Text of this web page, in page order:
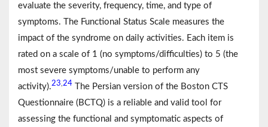
evaluate the severity, frequency, time, and type of
symptoms. The Functional Status Scale measures the
impact of the syndrome on daily activities. Each item is
rated on a scale of 1 (no symptoms/difficulties) to 5 (the
most severe symptoms/unable to perform any
activity).23 24 The Persian version of the Boston CTS
Questionnaire (BCTQ) is a reliable and valid tool for
assessing the functional and symptomatic aspects of